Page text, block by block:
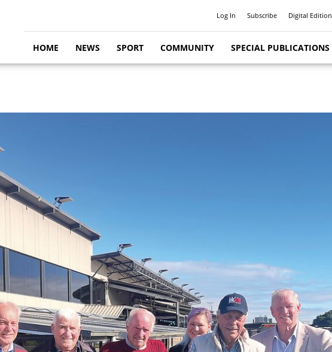
Log In Subscribe Digital Edition
HOME NEWS SPORT COMMUNITY SPECIAL PUBLICATIONS